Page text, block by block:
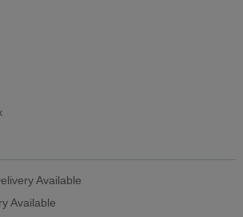
Available
Available